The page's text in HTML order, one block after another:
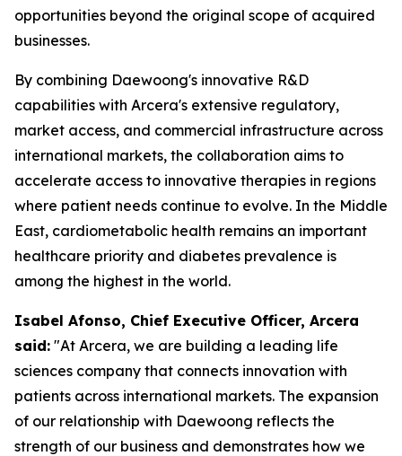
opportunities beyond the original scope of acquired
businesses.
By combining Daewoong's innovative R&D
capabilities with Arcera's extensive regulatory,
market access, and commercial infrastructure across
international markets, the collaboration aims to
accelerate access to innovative therapies in regions
where patient needs continue to evolve. In the Middle
East, cardiometabolic health remains an important
healthcare priority and diabetes prevalence is
among the highest in the world.
Isabel Afonso, Chief Executive Officer, Arcera
said: "At Arcera, we are building a leading life
sciences company that connects innovation with
patients across international markets. The expansion
of our relationship with Daewoong reflects the
strength of our business and demonstrates how we